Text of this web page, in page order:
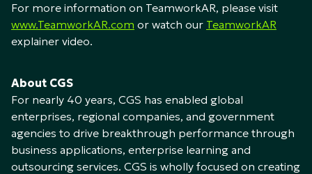
For more information on TeamworkAR, please visit
www.TeamworkAR.com or watch our TeamworkAR
explainer video.
About CGS
For nearly 40 years, CGS has enabled global
enterprises, regional companies, and government
agencies to drive breakthrough performance through
business applications, enterprise learning and
outsourcing services. CGS is wholly focused on creating